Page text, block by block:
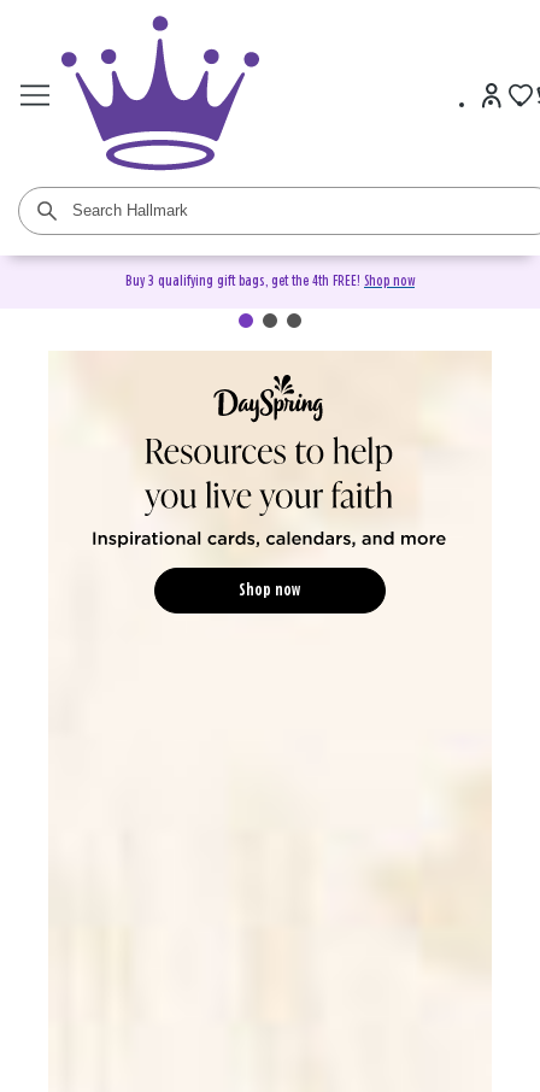
Buy 3 qualifying gift bags, get the 4th FREE! Shop now
DaySpring Christian Cards &
Shop now